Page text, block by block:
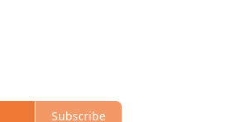
Subscribe